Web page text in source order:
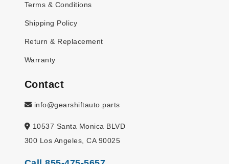
Terms & Conditions
Shipping Policy
Return & Replacement
Warranty
Contact
info@gearshiftauto.parts
10537 Santa Monica BLVD
300 Los Angeles, CA 90025